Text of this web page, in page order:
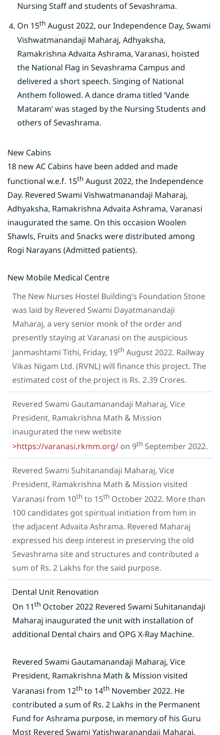
Nursing Staff and students of Sevashrama.
On 15th August 2022, our Independence Day, Swami
Vishwatmanandaji Maharaj, Adhyaksha,
Ramakrishna Advaita Ashrama, Varanasi, hoisted
the National Flag in Sevashrama Campus and
delivered a short speech. Singing of National
Anthem followed. A dance drama titled ‘Vande
Mataram’ was staged by the Nursing Students and
others of Sevashrama.
New Cabins
18 new AC Cabins have been added and made
functional w.e.f. 15th August 2022, the Independence
Day. Revered Swami Vishwatmanandaji Maharaj,
Adhyaksha, Ramakrishna Advaita Ashrama, Varanasi
inaugurated the same. On this occasion Woolen
Shawls, Fruits and Snacks were distributed among
Rogi Narayans (Admitted patients).
New Mobile Medical Centre
The New Nurses Hostel Building’s Foundation Stone
was laid by Revered Swami Dayatmanandaji
Maharaj, a very senior monk of the order and
presently staying at Varanasi on the auspicious
Janmashtami Tithi, Friday, 19th August 2022. Railway
Vikas Nigam Ltd. (RVNL) will finance this project. The
estimated cost of the project is Rs. 2.39 Crores.
Revered Swami Gautamanandaji Maharaj, Vice
President, Ramakrishna Math & Mission
inaugurated the new website
>https://varanasi.rkmm.org/ on 9th September 2022.
Revered Swami Suhitanandaji Maharaj, Vice
President, Ramakrishna Math & Mission visited
Varanasi from 10th to 15th October 2022. More than
100 candidates got spiritual initiation from him in
the adjacent Advaita Ashrama. Revered Maharaj
expressed his deep interest in preserving the old
Sevashrama site and structures and contributed a
sum of Rs. 2 Lakhs for the said purpose.
Dental Unit Renovation
On 11th October 2022 Revered Swami Suhitanandaji
Maharaj inaugurated the unit with installation of
additional Dental chairs and OPG X-Ray Machine.
Revered Swami Gautamanandaji Maharaj, Vice
President, Ramakrishna Math & Mission visited
Varanasi from 12th to 14th November 2022. He
contributed a sum of Rs. 2 Lakhs in the Permanent
Fund for Ashrama purpose, in memory of his Guru
Most Revered Swami Yatishwaranandaji Maharaj.